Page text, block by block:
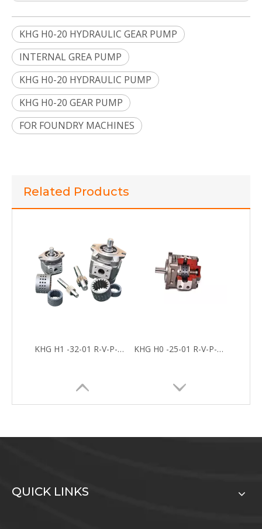
KHG H0-20 HYDRAULIC GEAR PUMP
INTERNAL GREA PUMP
KHG H0-20 HYDRAULIC PUMP
KHG H0-20 GEAR PUMP
FOR FOUNDRY MACHINES
Related Products
KHG H1 -32-01 R-V-P-C INTERNAL HYDRAULIC GEAR PUMP FOR PLASTIC PROCESSING MACHINES
QUICK LINKS